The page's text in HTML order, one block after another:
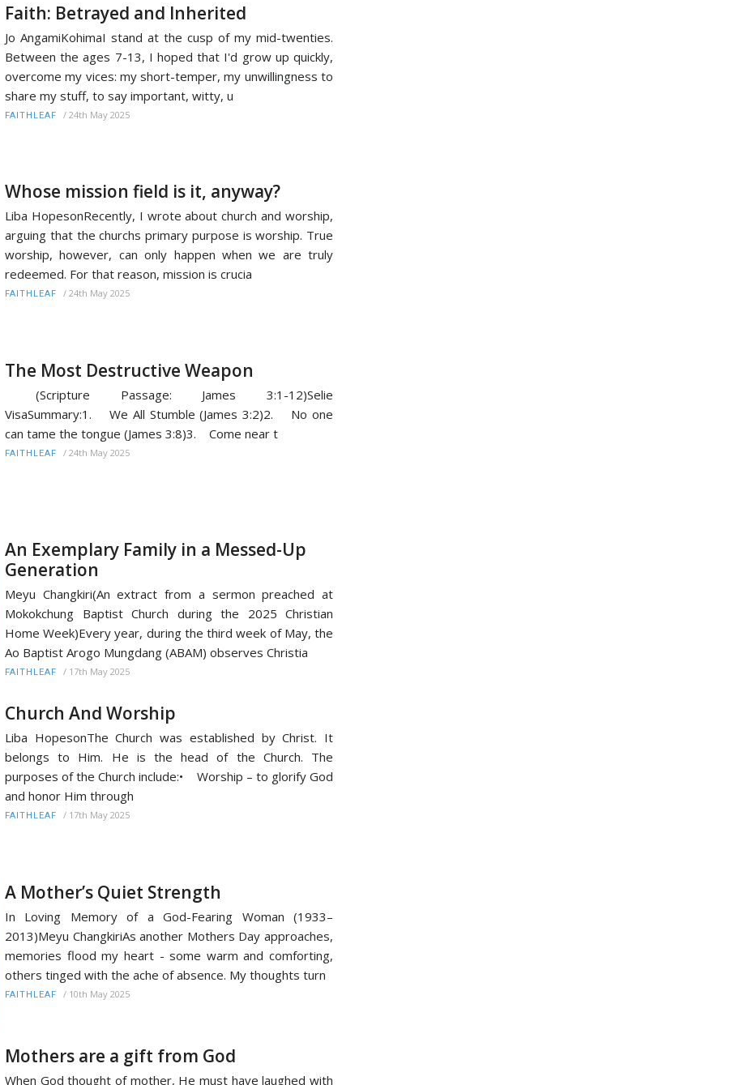
Faith: Betrayed and Inherited
Jo AngamiKohimaI stand at the cusp of my mid-twenties.
Between the ages 7-13, I hoped that I'd grow up quickly,
overcome my vices: my short-temper, my unwillingness to
share my stuff, to say important, witty, u
FAITHLEAF / 24th May 2025
Whose mission field is it, anyway?
Liba HopesonRecently, I wrote about church and worship,
arguing that the churchs primary purpose is worship. True
worship, however, can only happen when we are truly
redeemed. For that reason, mission is crucia
FAITHLEAF / 24th May 2025
The Most Destructive Weapon
(Scripture Passage: James 3:1-12)Selie
VisaSummary:1. We All Stumble (James 3:2)2. No one
can tame the tongue (James 3:8)3. Come near t
FAITHLEAF / 24th May 2025
An Exemplary Family in a Messed-Up
Generation
Meyu Changkiri(An extract from a sermon preached at
Mokokchung Baptist Church during the 2025 Christian
Home Week)Every year, during the third week of May, the
Ao Baptist Arogo Mungdang (ABAM) observes Christia
FAITHLEAF / 17th May 2025
Church And Worship
Liba HopesonThe Church was established by Christ. It
belongs to Him. He is the head of the Church. The
purposes of the Church include:• Worship – to glorify God
and honor Him through
FAITHLEAF / 17th May 2025
A Mother’s Quiet Strength
In Loving Memory of a God-Fearing Woman (1933–
2013)Meyu ChangkiriAs another Mothers Day approaches,
memories flood my heart - some warm and comforting,
others tinged with the ache of absence. My thoughts turn
FAITHLEAF / 10th May 2025
Mothers are a gift from God
When God thought of mother, He must have laughed with